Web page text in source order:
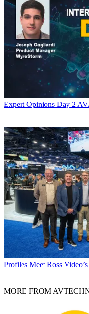
Expert Opinions Day 2
Profiles Meet Ross
MORE FROM